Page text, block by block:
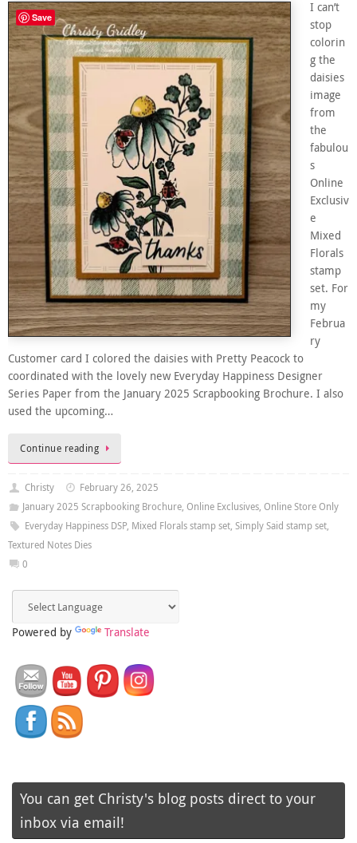
I can’t
stop
colorin
g the
daisies
image
from
the
fabulou
s
Online
Exclusiv
e
Mixed
Florals
stamp
set. For
my
Februa
ry
Customer card I colored the daisies with Pretty Peacock to
coordinated with the lovely new Everyday Happiness Designer
Series Paper from the January 2025 Scrapbooking Brochure. I also
used the upcoming…
Continue reading
Christy
February 26, 2025
January 2025 Scrapbooking Brochure, Online Exclusives, Online Store Only
Everyday Happiness DSP, Mixed Florals stamp set, Simply Said stamp set,
Textured Notes Dies
0
Powered by Translate
You can get Christy's blog posts direct to your
inbox via email!
Save